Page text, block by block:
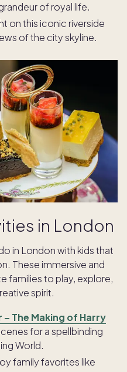
of royal life.
on this iconic riverside
of the city skyline.
in London
in London with kids that
These immersive and
families to play, explore,
spirit.
The Making of Harry
for a spellbinding
World.
family favorites like